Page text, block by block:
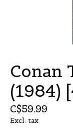
Conan
(1984)
C$59.99
Excl. tax